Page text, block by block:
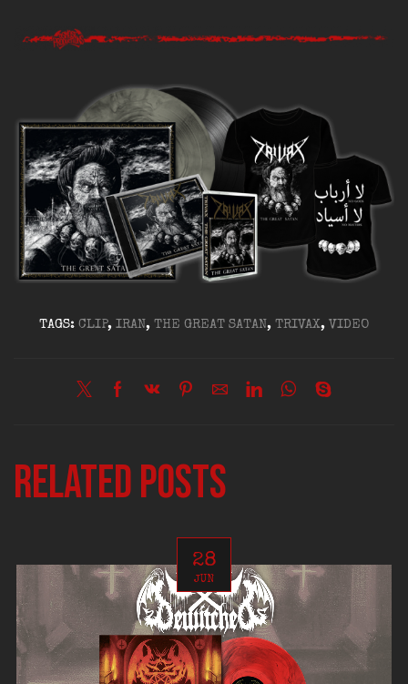
TAGS: CLIP, IRAN, THE GREAT SATAN, TRIVAX, VIDEO
Related posts
28
JUN